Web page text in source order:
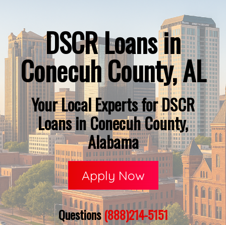
DSCR Loans in
Conecuh County, AL
Your Local Experts for DSCR
Loans in Conecuh County,
Alabama
Apply Now
Questions(888)214-5151